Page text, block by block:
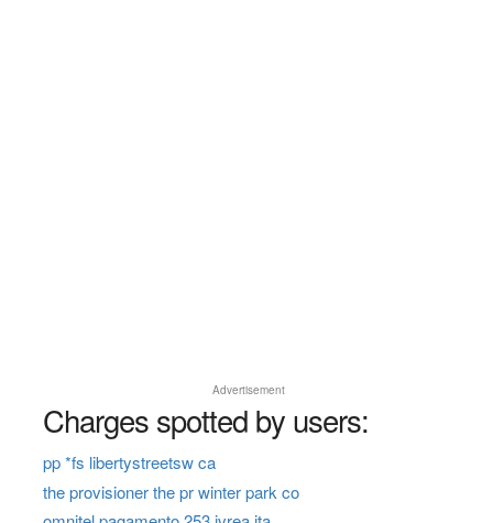
Advertisement
Charges spotted by users:
pp *fs libertystreetsw ca
the provisioner the pr winter park co